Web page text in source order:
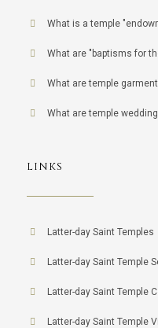
What is a temple
What are "baptisms for
What are temple
What are temple
LINKS
Latter-day Saint Temples
Latter-day Saint Temple
Latter-day Saint Temple
Latter-day Saint Temple